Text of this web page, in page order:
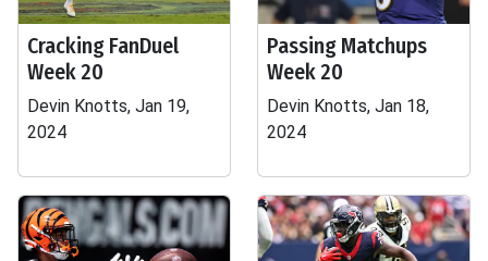
Cracking FanDuel
Week 20
Devin Knotts, Jan 19,
2024
Passing Matchups
Week 20
Devin Knotts, Jan 18,
2024